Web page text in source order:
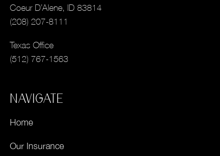
Coeur D’Alene, ID 83814
(208) 207-8111
Texas Office
(512) 767-1563
NAVIGATE
Home
Our Insurance